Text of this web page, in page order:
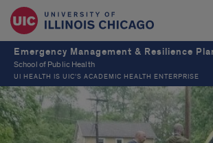
Emergency Management & Resilience
School of Public Health
UI HEALTH IS UIC’S ACADEMIC HEALTH ENTERPRISE